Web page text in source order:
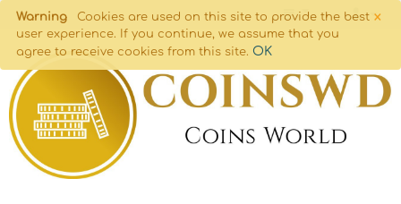
×
Warning
Cookies are used on this site to provide the best
user experience. If you continue, we assume that you
agree to receive cookies from this site. OK